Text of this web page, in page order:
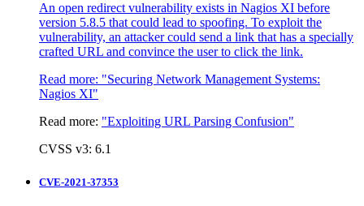
An open redirect vulnerability exists in Nagios XI before
version 5.8.5 that could lead to spoofing. To exploit the
vulnerability, an attacker could send a link that has a specially
crafted URL and convince the user to click the link.
Read more: "Securing Network Management Systems:
Nagios XI"
Read more: "Exploiting URL Parsing Confusion"
CVSS v3: 6.1
CVE-2021-37353